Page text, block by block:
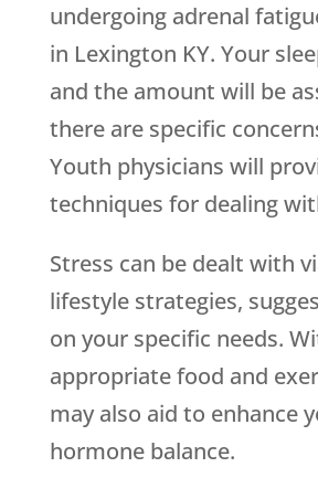
undergoing adrenal
in Lexington KY. Your
and the amount will be
there are specific
Youth physicians will
techniques for dealing
Stress can be dealt with
lifestyle strategies,
on your specific needs.
appropriate food and
may also aid to enhance
hormone balance.